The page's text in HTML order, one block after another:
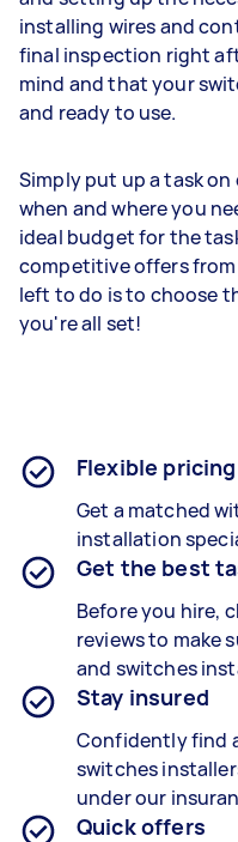
installing wires and
final inspection right
mind and that your
and ready to use.
Simply put up a task
when and where you
ideal budget for the
competitive offers
left to do is to choose
you're all set!
Flexible pricing
Get a matched
installation
Get the best
Before you hire,
reviews to make
and switches
Stay insured
Confidently find
switches
under our
Quick offers